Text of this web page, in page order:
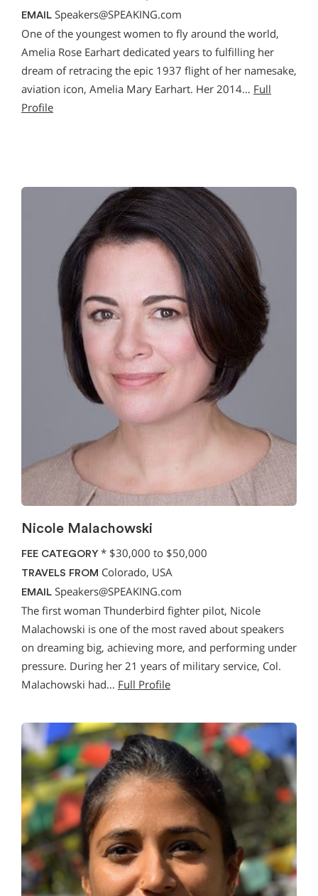
EMAIL Speakers@SPEAKING.com
One of the youngest women to fly around the world,
Amelia Rose Earhart dedicated years to fulfilling her
dream of retracing the epic 1937 flight of her namesake,
aviation icon, Amelia Mary Earhart. Her 2014… Full
Profile
Nicole Malachowski
FEE CATEGORY * $30,000 to $50,000
TRAVELS FROM Colorado, USA
EMAIL Speakers@SPEAKING.com
The first woman Thunderbird fighter pilot, Nicole
Malachowski is one of the most raved about speakers
on dreaming big, achieving more, and performing under
pressure. During her 21 years of military service, Col.
Malachowski had… Full Profile